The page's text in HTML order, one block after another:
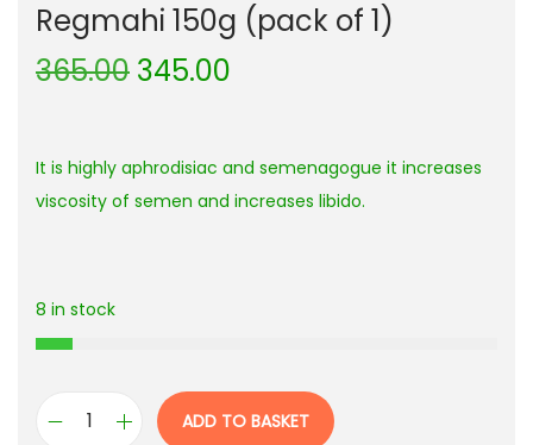
Regmahi 150g (pack of 1)
365.00 345.00
It is highly aphrodisiac and semenagogue it increases
viscosity of semen and increases libido.
8 in stock
ADD TO BASKET